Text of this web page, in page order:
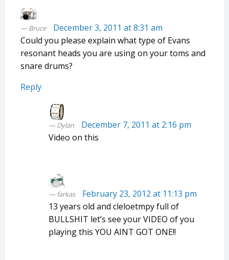
Bruce
December 3, 2011 at 8:31 am
Could you please explain what type of Evans
resonant heads you are using on your toms and
snare drums?
Reply
Dylan
December 7, 2011 at 2:16 pm
Video on this
farkas
February 23, 2012 at 11:13 pm
13 years old and cleloetmpy full of
BULLSHIT let’s see your VIDEO of you
playing this YOU AINT GOT ONE!!